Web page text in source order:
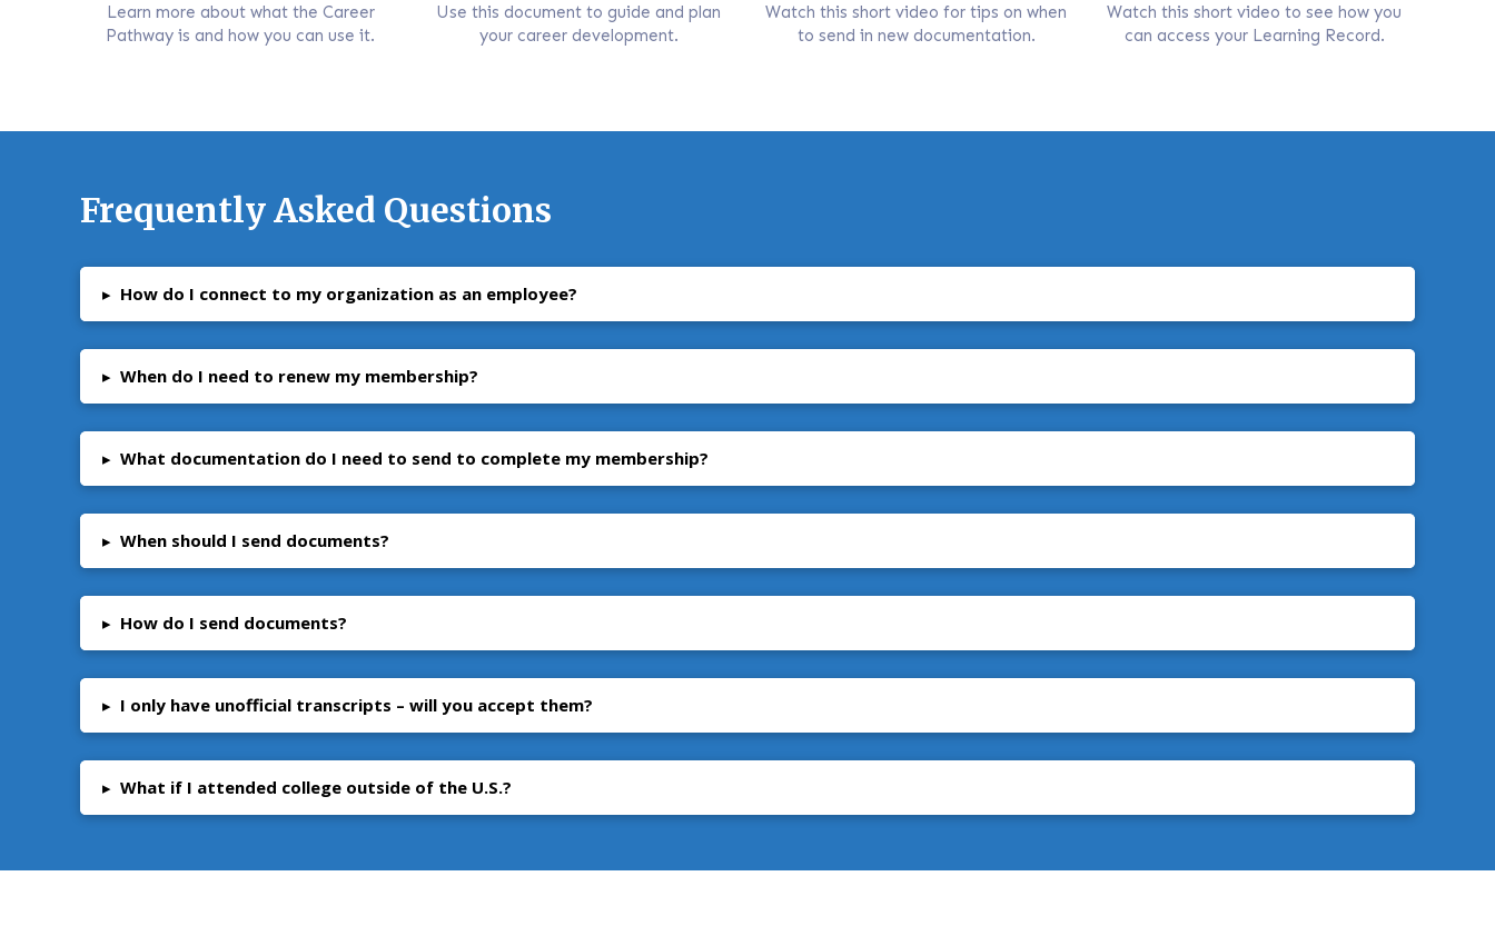
Learn more about what the Career
Pathway is and how you can use it.
Use this document to guide and plan
your career development.
Watch this short video for tips on when
to send in new documentation.
Watch this short video to see how you
can access your Learning Record.
Frequently Asked Questions
▸ How do I connect to my organization as an employee?
▸ When do I need to renew my membership?
▸ What documentation do I need to send to complete my membership?
▸ When should I send documents?
▸ How do I send documents?
▸ I only have unofficial transcripts – will you accept them?
▸ What if I attended college outside of the U.S.?